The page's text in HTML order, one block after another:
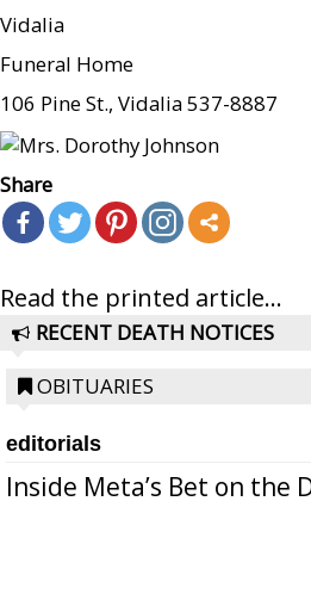
Vidalia
Funeral Home
106 Pine St., Vidalia 537-8887
Share
Read the printed article...
RECENT DEATH NOTICES
OBITUARIES
editorials
Inside Meta’s Bet on the